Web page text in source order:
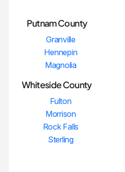
Putnam County
Granville
Hennepin
Magnolia
Whiteside County
Fulton
Morrison
Rock Falls
Sterling